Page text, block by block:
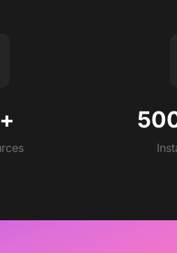
+